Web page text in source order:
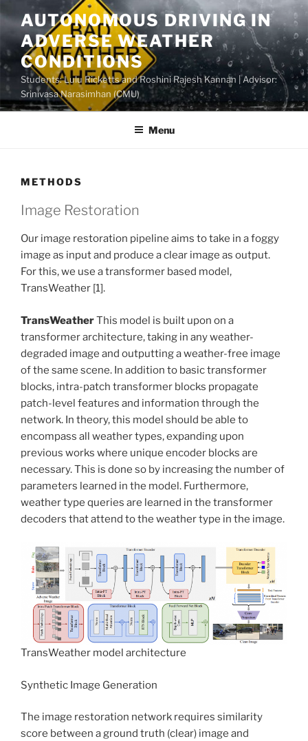
content
AUTONOMOUS DRIVING IN
ADVERSE WEATHER
CONDITIONS
Students: Lulu Ricketts and Roshini Rajesh Kannan | Advisor:
Srinivasa Narasimhan (CMU)
Menu
METHODS
Image Restoration
Our image restoration pipeline aims to take in a foggy
image as input and produce a clear image as output.
For this, we use a transformer based model,
TransWeather [1].
TransWeatherThis model is built upon on a
transformer architecture, taking in any weather-
degraded image and outputting a weather-free image
of the same scene. In addition to basic transformer
blocks, intra-patch transformer blocks propagate
patch-level features and information through the
network. In theory, this model should be able to
encompass all weather types, expanding upon
previous works where unique encoder blocks are
necessary. This is done so by increasing the number of
parameters learned in the model. Furthermore,
weather type queries are learned in the transformer
decoders that attend to the weather type in the image.
TransWeather model architecture
Synthetic Image Generation
The image restoration network requires similarity
score between a ground truth (clear) image and